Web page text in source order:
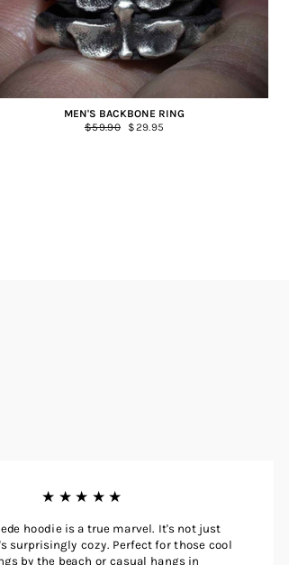
MEN'S BACKBONE RING
Regular
$59.90
Sale
$29.95
★★★★★
hoodie is a true marvel. It's not just
surprisingly cozy. Perfect for those cool
by the beach or casual hangs in